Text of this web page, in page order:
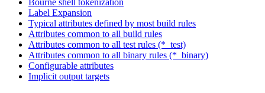
Label Expansion
Typical attributes defined by most build rules
Attributes common to all build rules
Attributes common to all test rules (*_test)
Attributes common to all binary rules (*_binary)
Configurable attributes
Implicit output targets